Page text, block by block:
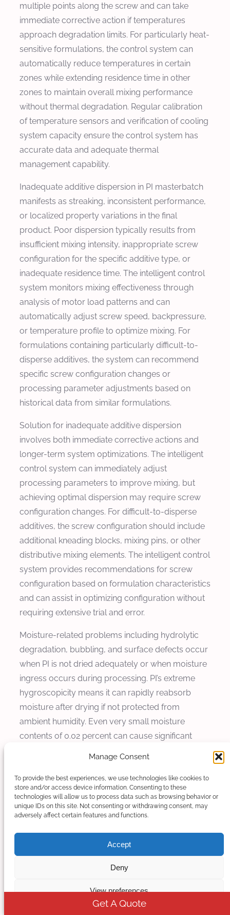
Manage Consent
To provide the best experiences, we use technologies like cookies to
store and/or access device information. Consenting to these
technologies will allow us to process data such as browsing behavior or
unique IDs on this site. Not consenting or withdrawing consent, may
adversely affect certain features and functions.
Accept
Deny
View preferences
multiple points along the screw and can take
immediate corrective action if temperatures
approach degradation limits. For particularly heat-
sensitive formulations, the control system can
automatically reduce temperatures in certain
zones while extending residence time in other
zones to maintain overall mixing performance
without thermal degradation. Regular calibration
of temperature sensors and verification of cooling
system capacity ensure the control system has
accurate data and adequate thermal
management capability.
Inadequate additive dispersion in PI masterbatch
manifests as streaking, inconsistent performance,
or localized property variations in the final
product. Poor dispersion typically results from
insufficient mixing intensity, inappropriate screw
configuration for the specific additive type, or
inadequate residence time. The intelligent control
system monitors mixing effectiveness through
analysis of motor load patterns and can
automatically adjust screw speed, backpressure,
or temperature profile to optimize mixing. For
formulations containing particularly difficult-to-
disperse additives, the system can recommend
specific screw configuration changes or
processing parameter adjustments based on
historical data from similar formulations.
Solution for inadequate additive dispersion
involves both immediate corrective actions and
longer-term system optimizations. The intelligent
control system can immediately adjust
processing parameters to improve mixing, but
achieving optimal dispersion may require screw
configuration changes. For difficult-to-disperse
additives, the screw configuration should include
additional kneading blocks, mixing pins, or other
distributive mixing elements. The intelligent control
system provides recommendations for screw
configuration based on formulation characteristics
and can assist in optimizing configuration without
requiring extensive trial and error.
Moisture-related problems including hydrolytic
degradation, bubbling, and surface defects occur
when PI is not dried adequately or when moisture
ingress occurs during processing. PI’s extreme
hygroscopicity means it can rapidly reabsorb
moisture after drying if not protected from
ambient humidity. Even very small moisture
contents of 0.02 percent can cause significant
during extrusion as water vaporizes at processing
temperatures.
Solution for moisture-related problems begins
dehumidifying dryers capable of achieving dew
points below minus 50 degrees Celsius. The
intelligent control system can be integrated with
moisture sensors in the feed throat to detect
moisture content before material enters the
Get A Quote